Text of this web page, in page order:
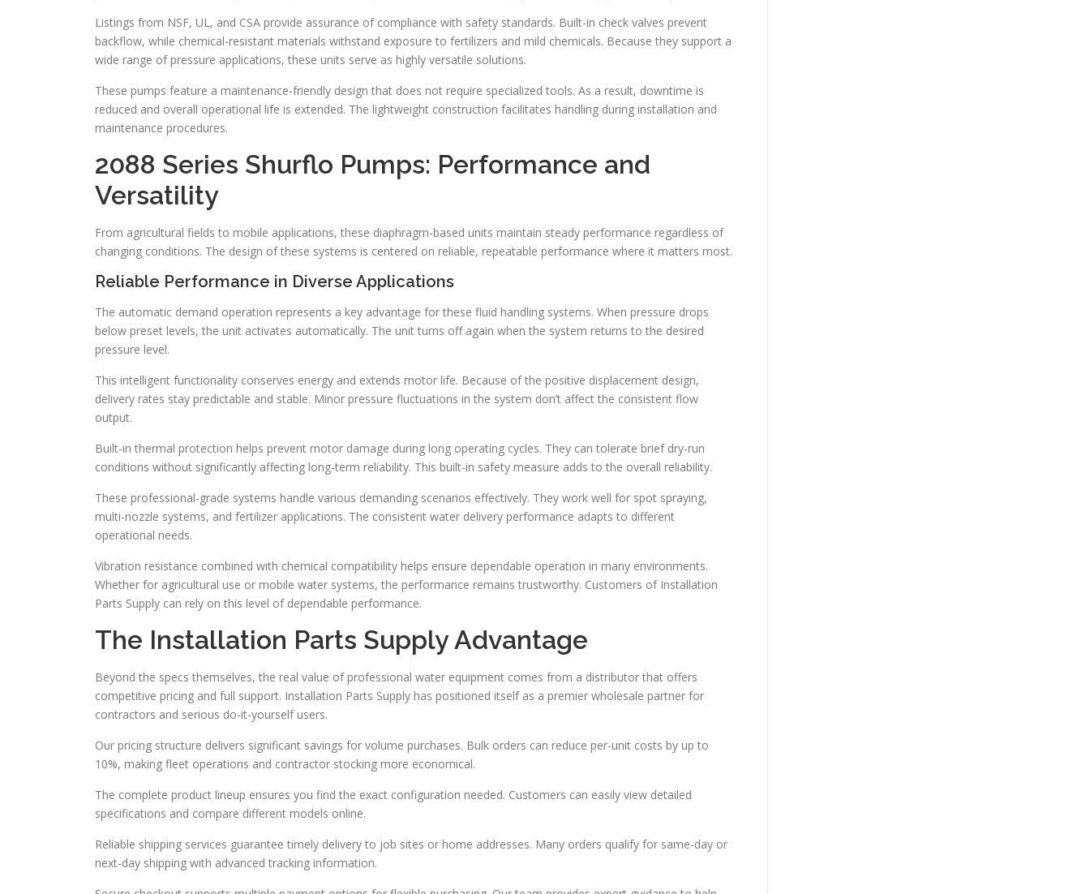
Listings from NSF, UL, and CSA provide assurance of compliance with safety standards. Built-in check valves prevent
backflow, while chemical-resistant materials withstand exposure to fertilizers and mild chemicals. Because they support a
wide range of pressure applications, these units serve as highly versatile solutions.
These pumps feature a maintenance-friendly design that does not require specialized tools. As a result, downtime is
reduced and overall operational life is extended. The lightweight construction facilitates handling during installation and
maintenance procedures.
2088 Series Shurflo Pumps: Performance and
Versatility
From agricultural fields to mobile applications, these diaphragm-based units maintain steady performance regardless of
changing conditions. The design of these systems is centered on reliable, repeatable performance where it matters most.
Reliable Performance in Diverse Applications
The automatic demand operation represents a key advantage for these fluid handling systems. When pressure drops
below preset levels, the unit activates automatically. The unit turns off again when the system returns to the desired
pressure level.
This intelligent functionality conserves energy and extends motor life. Because of the positive displacement design,
delivery rates stay predictable and stable. Minor pressure fluctuations in the system don’t affect the consistent flow
output.
Built-in thermal protection helps prevent motor damage during long operating cycles. They can tolerate brief dry-run
conditions without significantly affecting long-term reliability. This built-in safety measure adds to the overall reliability.
These professional-grade systems handle various demanding scenarios effectively. They work well for spot spraying,
multi-nozzle systems, and fertilizer applications. The consistent water delivery performance adapts to different
operational needs.
Vibration resistance combined with chemical compatibility helps ensure dependable operation in many environments.
Whether for agricultural use or mobile water systems, the performance remains trustworthy. Customers of Installation
Parts Supply can rely on this level of dependable performance.
The Installation Parts Supply Advantage
Beyond the specs themselves, the real value of professional water equipment comes from a distributor that offers
competitive pricing and full support. Installation Parts Supply has positioned itself as a premier wholesale partner for
contractors and serious do-it-yourself users.
Our pricing structure delivers significant savings for volume purchases. Bulk orders can reduce per-unit costs by up to
10%, making fleet operations and contractor stocking more economical.
The complete product lineup ensures you find the exact configuration needed. Customers can easily view detailed
specifications and compare different models online.
Reliable shipping services guarantee timely delivery to job sites or home addresses. Many orders qualify for same-day or
next-day shipping with advanced tracking information.